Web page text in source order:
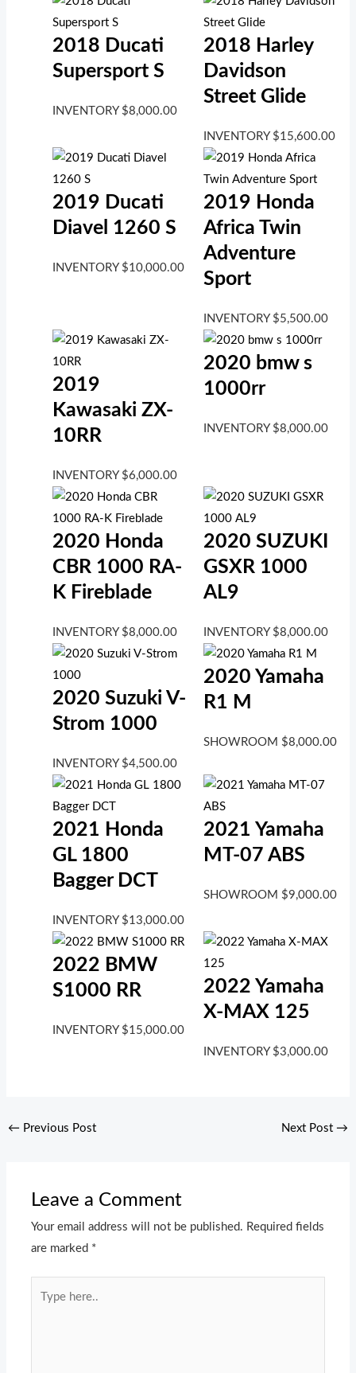
2018 Ducati
Supersport S
INVENTORY $8,000.00
2018 Harley
Davidson
Street Glide
INVENTORY $15,600.00
2019 Ducati
Diavel 1260 S
INVENTORY $10,000.00
2019 Honda
Africa Twin
Adventure
Sport
INVENTORY $5,500.00
2019
Kawasaki ZX-
10RR
INVENTORY $6,000.00
2020 bmw s
1000rr
INVENTORY $8,000.00
2020 Honda
CBR 1000 RA-
K Fireblade
INVENTORY $8,000.00
2020 SUZUKI
GSXR 1000
AL9
INVENTORY $8,000.00
2020 Suzuki V-
Strom 1000
INVENTORY $4,500.00
2020 Yamaha
R1 M
SHOWROOM $8,000.00
2021 Honda
GL 1800
Bagger DCT
INVENTORY $13,000.00
2021 Yamaha
MT-07 ABS
SHOWROOM $9,000.00
2022 BMW
S1000 RR
INVENTORY $15,000.00
2022 Yamaha
X-MAX 125
INVENTORY $3,000.00
← Previous Post Next Post →
Leave a Comment
Your email address will not be published. Required fields
are marked *